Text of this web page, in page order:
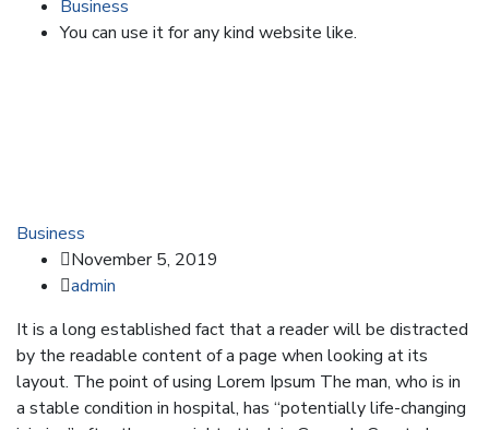
Business
You can use it for any kind website like.
Business
November 5, 2019
admin
It is a long established fact that a reader will be distracted
by the readable content of a page when looking at its
layout. The point of using Lorem Ipsum The man, who is in
a stable condition in hospital, has “potentially life-changing